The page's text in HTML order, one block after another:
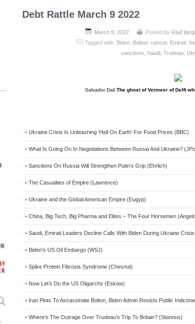
Debt Rattle March 9 2022
March 9, 2022 Posted by Raúl
Tagged with: Biden Bolton ,cancer, Emirati ,
sanctions ,Saudi ,Trudeau
Salvador Dali The ghost of Vermeer of Delft
• Ukraine Crisis Is Unleashing ‘Hell On Earth’ For Food Prices (BBC)
• What Is Going On In Negotiations Between Russia And Ukraine?
• Sanctions On Russia Will Strengthen Putin’s Grip (Ehrlich)
• The Casualties of Empire (Lawrence)
• Ukraine and the Global American Empire (Eugyp)
• China, Big Tech, Big Pharma and Elites – The Four Horsemen
• Saudi, Emirati Leaders Decline Calls With Biden During Ukraine
• Biden’s US Oil Embargo (WSJ)
• Spike Protein Fibrosis Syndrome (Chesnut)
• Now Let’s Do the US Oligarchs (Eskow)
• Iran Plots To Assassinate Bolton, Biden Admin Resists Public
• Where’s The Outrage Over Trudeau’s Trip To Britain? (Stannus)